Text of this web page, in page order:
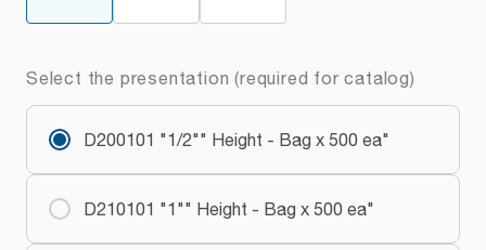
Select the presentation (required for catalog)
D200101 "1/2"" Height - Bag x 500 ea"
D210101 "1"" Height - Bag x 500 ea"